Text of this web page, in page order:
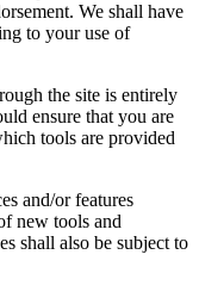
We shall have
to your use of
the site is entirely
ensure that you are
tools are provided
and/or features
new tools and
shall also be subject to